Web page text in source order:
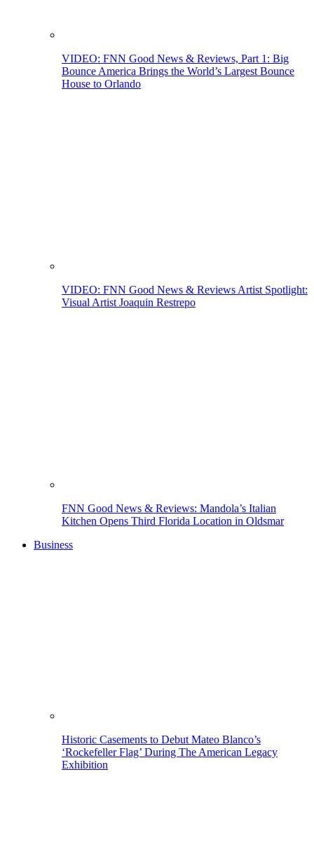
VIDEO: FNN Good News & Reviews, Part 1: Big
Bounce America Brings the World’s Largest Bounce
House to Orlando
VIDEO: FNN Good News & Reviews Artist Spotlight:
Visual Artist Joaquin Restrepo
FNN Good News & Reviews: Mandola’s Italian
Kitchen Opens Third Florida Location in Oldsmar
Business
Historic Casements to Debut Mateo Blanco’s
‘Rockefeller Flag’ During The American Legacy
Exhibition